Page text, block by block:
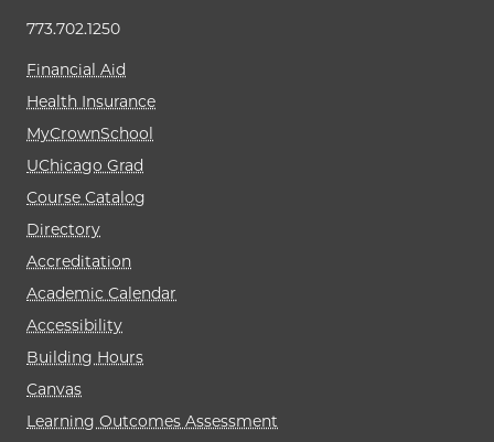
773.702.1250
Financial Aid
Health Insurance
MyCrownSchool
UChicago Grad
Course Catalog
Directory
Accreditation
Academic Calendar
Accessibility
Building Hours
Canvas
Learning Outcomes Assessment